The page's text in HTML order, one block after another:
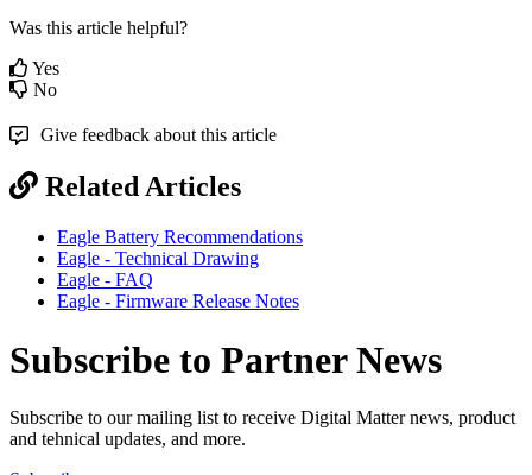
Was this article helpful?
Yes
No
Give feedback about this article
Related Articles
Eagle Battery Recommendations
Eagle - Technical Drawing
Eagle - FAQ
Eagle - Firmware Release Notes
Subscribe to Partner News
Subscribe to our mailing list to receive Digital Matter news, product
and tehnical updates, and more.